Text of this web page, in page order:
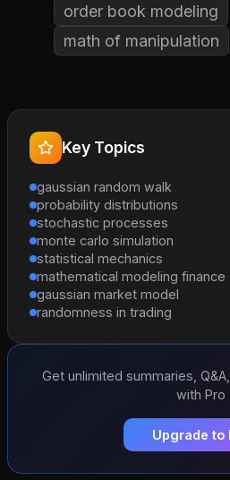
order book modeling
math of manipulation
Key Topics
gaussian random walk
probability distributions
stochastic processes
monte carlo simulation
statistical mechanics
mathematical modeling finance
gaussian market model
randomness in trading
Get unlimited summaries,
with Pro
Upgrade to